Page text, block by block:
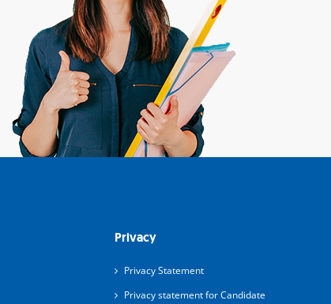
Privacy
Privacy Statement
Privacy statement for Candidate